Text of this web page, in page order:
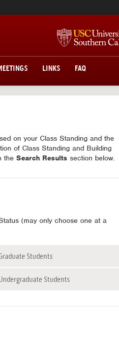
LINKS
FAQ
on your Class Standing and the
of Class Standing and Building
theSearch Results section below.
(may only choose one at a
Students
Students